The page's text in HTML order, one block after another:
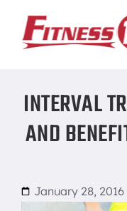
INTERVAL
AND
January 28, 2016